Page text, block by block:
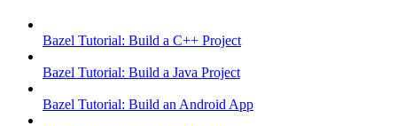
Bazel Tutorial: Build a C++ Project
Bazel Tutorial: Build a Java Project
Bazel Tutorial: Build an Android App